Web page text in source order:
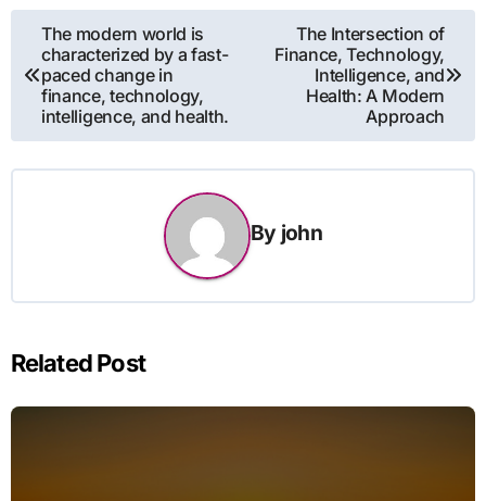
Post
navigation
The modern world is
characterized by a fast-
paced change in
finance, technology,
intelligence, and health.
The Intersection of
Finance, Technology,
Intelligence, and
Health: A Modern
Approach
By john
Related Post